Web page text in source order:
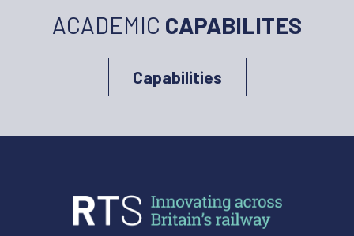
ACADEMIC CAPABILITES
Capabilities